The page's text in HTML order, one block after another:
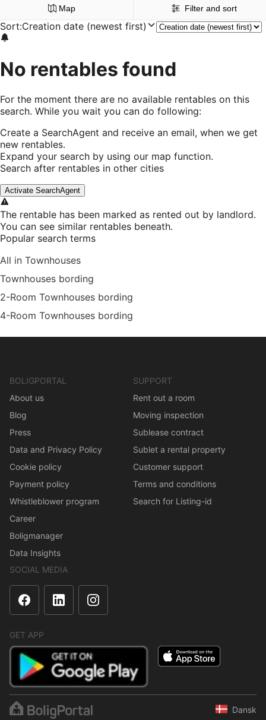
Map Filter and sort
Sort:Creation date (newest first)
No rentables found
For the moment there are no available rentables on this
search. While you wait you can do following:
Create a SearchAgent and receive an email, when we get
new rentables.
Expand your search by using our map function.
Search after rentables in other cities
Activate SearchAgent
The rentable has been marked as rented out by landlord.
You can see similar rentables beneath.
Popular search terms
All in Townhouses
Townhouses bording
2-Room Townhouses bording
4-Room Townhouses bording
BOLIGPORTAL
About us
Blog
Press
Data and Privacy Policy
Cookie policy
Payment policy
Whistleblower program
Career
Boligmanager
Data Insights
SUPPORT
Rent out a room
Moving inspection
Sublease contract
Sublet a rental property
Customer support
Terms and conditions
Search for Listing-id
SOCIAL MEDIA
GET APP
Dansk